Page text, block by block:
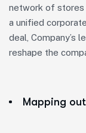
network of stores
a unified
deal, Company’s
reshape the
Mapping